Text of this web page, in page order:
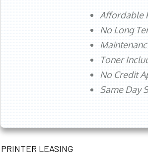
Affordable
No Long
Toner
No Credit
Same Day
PRINTER LEASING